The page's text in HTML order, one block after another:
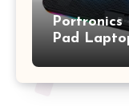
Pad
Fans,
Heights,
Inches